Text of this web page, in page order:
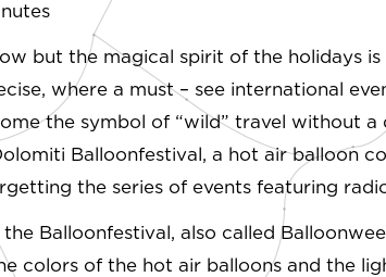
but the magical spirit of the holidays
where a must – see international
the symbol of “wild” travel without
Balloonfestival, a hot air balloon
the series of events featuring
Balloonfestival, also called
colors of the hot air balloons and the